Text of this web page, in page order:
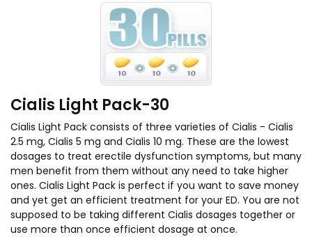
Cialis Light Pack-30
Cialis Light Pack consists of three varieties of Cialis - Cialis
2.5 mg, Cialis 5 mg and Cialis 10 mg. These are the lowest
dosages to treat erectile dysfunction symptoms, but many
men benefit from them without any need to take higher
ones. Cialis Light Pack is perfect if you want to save money
and yet get an efficient treatment for your ED. You are not
supposed to be taking different Cialis dosages together or
use more than once efficient dosage at once.